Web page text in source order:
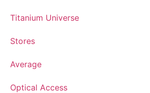
Titanium Universe
Stores
Average
Optical Access